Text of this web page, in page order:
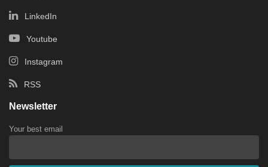
LinkedIn
Youtube
Instagram
RSS
Newsletter
Your best email